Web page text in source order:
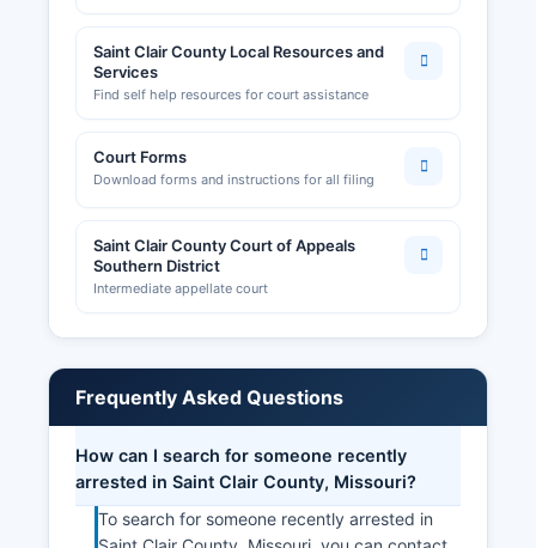
Saint Clair County Local Resources and
Services
Find self help resources for court assistance
Court Forms
Download forms and instructions for all filing
Saint Clair County Court of Appeals
Southern District
Intermediate appellate court
Frequently Asked Questions
How can I search for someone recently
arrested in Saint Clair County, Missouri?
To search for someone recently arrested in